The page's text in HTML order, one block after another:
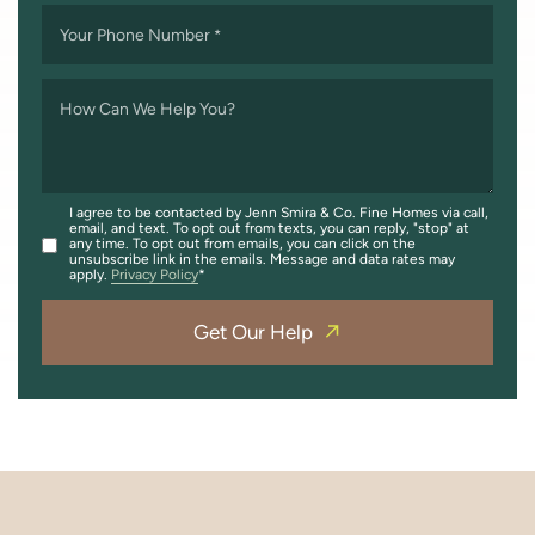
Your Phone Number *
How Can We Help You?
I agree to be contacted by Jenn Smira & Co. Fine Homes via call,
email, and text. To opt out from texts, you can reply, "stop" at
any time. To opt out from emails, you can click on the
unsubscribe link in the emails. Message and data rates may
apply. Privacy Policy
Get Our Help